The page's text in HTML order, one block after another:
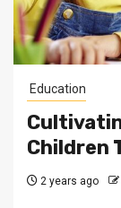
Education
Children
2 years ago